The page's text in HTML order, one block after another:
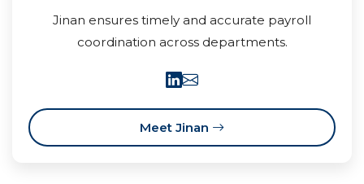
Jinan ensures timely and accurate payroll
coordination across departments.
Meet Jinan